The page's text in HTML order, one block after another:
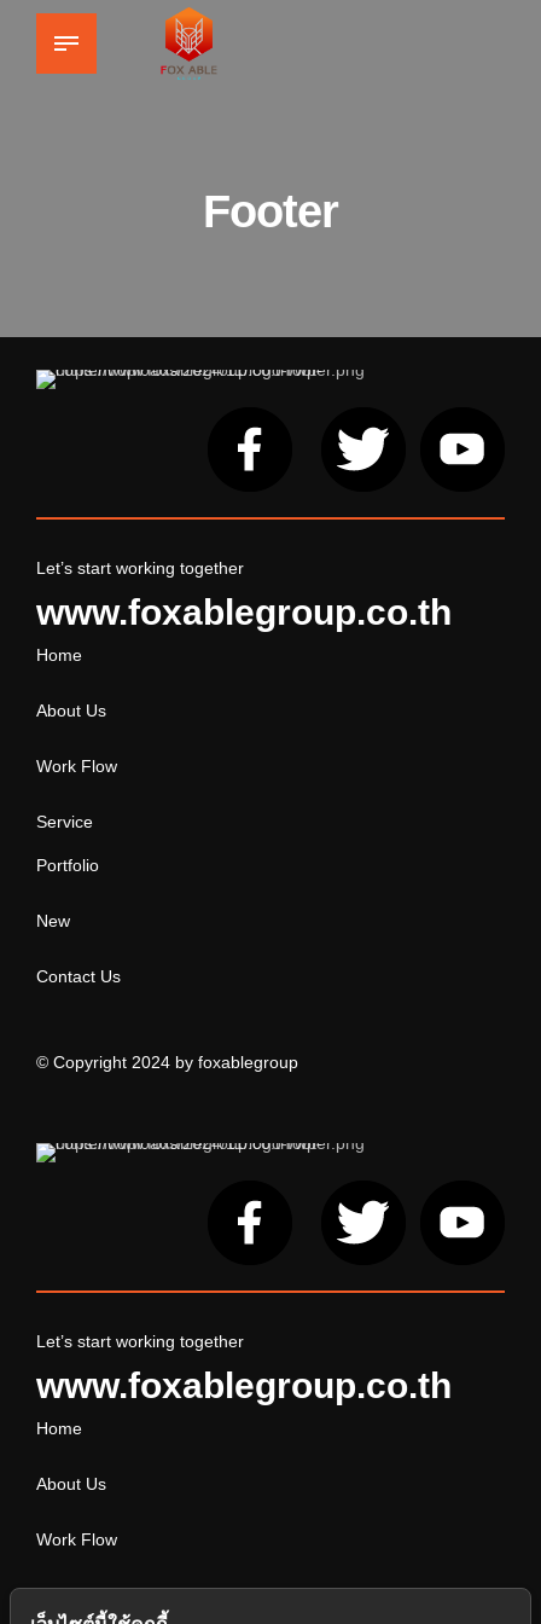
Footer
Let’s start working together
www.foxablegroup.co.th
Home
About Us
Work Flow
Service
Portfolio
New
Contact Us
© Copyright 2024 by foxablegroup
Let’s start working together
www.foxablegroup.co.th
Home
About Us
Work Flow
Service